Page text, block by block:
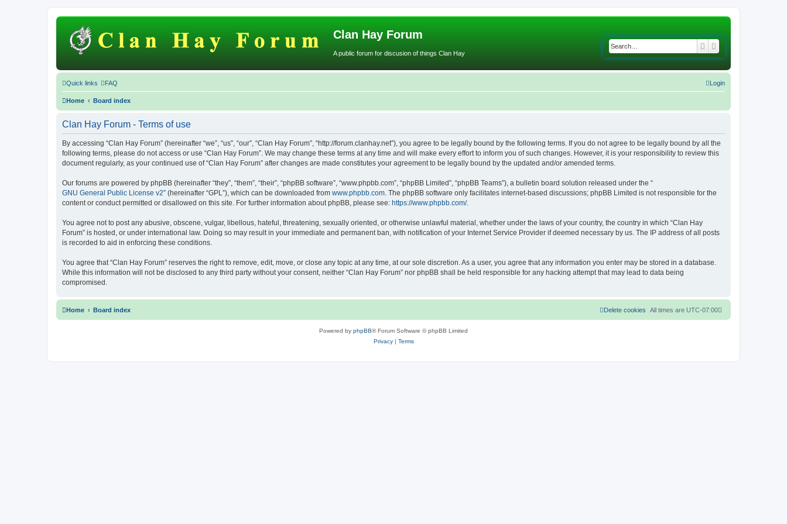
Clan Hay Forum
A public forum for discusion of things Clan Hay
SearchAdvanced search
Quick links FAQ Login
Home Board index
Clan Hay Forum - Terms of use
By accessing “Clan Hay Forum” (hereinafter “we”, “us”, “our”, “Clan Hay Forum”, “http://forum.clanhay.net”), you agree to be legally bound by the following terms. If you do not agree to be legally bound by all the
following terms, please do not access or use “Clan Hay Forum”. We may change these terms at any time and will make every effort to inform you of such changes. However, it is your responsibility to review this
document regularly, as your continued use of “Clan Hay Forum” after changes are made constitutes your agreement to be legally bound by the updated and/or amended terms.
Our forums are powered by phpBB (hereinafter “they”, “them”, “their”, “phpBB software”, “www.phpbb.com”, “phpBB Limited”, “phpBB Teams”), a bulletin board solution released under the “
GNU General Public License v2” (hereinafter “GPL”), which can be downloaded from www.phpbb.com. The phpBB software only facilitates internet-based discussions; phpBB Limited is not responsible for the
content or conduct permitted or disallowed on this site. For further information about phpBB, please see: https://www.phpbb.com/.
You agree not to post any abusive, obscene, vulgar, libellous, hateful, threatening, sexually oriented, or otherwise unlawful material, whether under the laws of your country, the country in which “Clan Hay
Forum” is hosted, or under international law. Doing so may result in your immediate and permanent ban, with notification of your Internet Service Provider if deemed necessary by us. The IP address of all posts
is recorded to aid in enforcing these conditions.
You agree that “Clan Hay Forum” reserves the right to remove, edit, move, or close any topic at any time, at our sole discretion. As a user, you agree that any information you enter may be stored in a database.
While this information will not be disclosed to any third party without your consent, neither “Clan Hay Forum” nor phpBB shall be held responsible for any hacking attempt that may lead to data being
compromised.
Home Board index All times are UTC-07:00
Delete cookies
Powered by phpBB® Forum Software © phpBB Limited
Privacy| Terms